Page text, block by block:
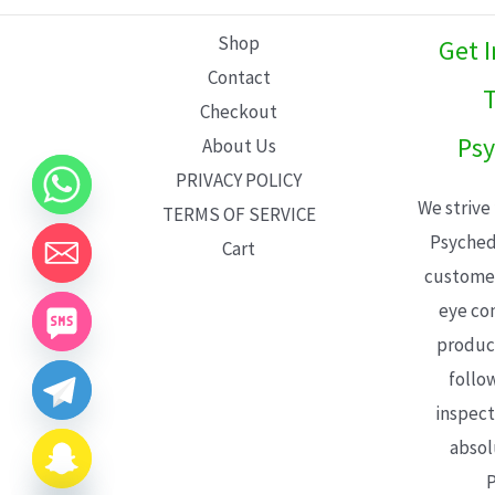
Shop
Contact
Checkout
About Us
PRIVACY POLICY
TERMS OF SERVICE
Cart
Get
We
eye
CHATY